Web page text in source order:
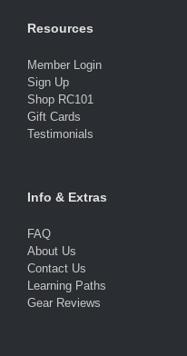
Resources
Member Login
Sign Up
Shop RC101
Gift Cards
Testimonials
Info & Extras
FAQ
About Us
Contact Us
Learning Paths
Gear Reviews